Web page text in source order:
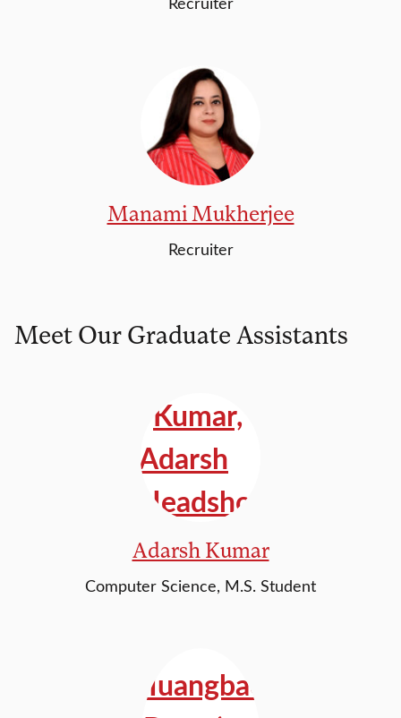
Manami Mukherjee
Recruiter
Meet Our Graduate Assistants
Adarsh Kumar
Computer Science, M.S. Student